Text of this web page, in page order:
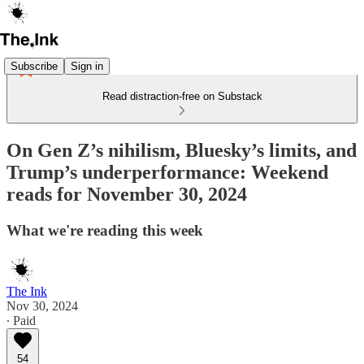
Subscribe Sign in
Read distraction-free on Substack
On Gen Z’s nihilism, Bluesky’s limits, and
Trump’s underperformance: Weekend
reads for November 30, 2024
What we're reading this week
The Ink
Nov 30, 2024
∙ Paid
54